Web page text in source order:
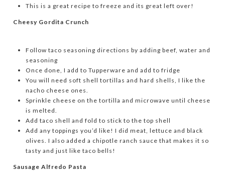
This is a great recipe to freeze and its great left over!
Cheesy Gordita Crunch
Follow taco seasoning directions by adding beef, water and
seasoning
Once done, I add to Tupperware and add to fridge
You will need soft shell tortillas and hard shells, I like the
nacho cheese ones.
Sprinkle cheese on the tortilla and microwave until cheese
is melted.
Add taco shell and fold to stick to the top shell
Add any toppings you’d like! I did meat, lettuce and black
olives. I also added a chipotle ranch sauce that makes it so
tasty and just like taco bells!
Sausage Alfredo Pasta